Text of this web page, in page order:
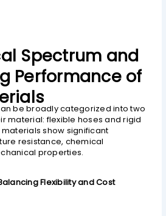
Spectrum and
Performance of
be broadly categorized into two
material: flexible hoses and rigid
materials show significant
resistance, chemical
properties.
Flexibility and Cost